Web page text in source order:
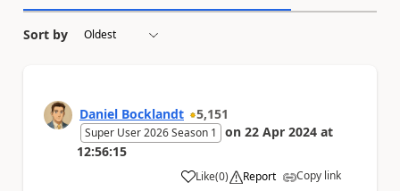
Sort by
Daniel Bocklandt 5,151
Super User 2026 Season 1 on 22 Apr 2024 at
12:56:15
Like
a (0) Report Copy link